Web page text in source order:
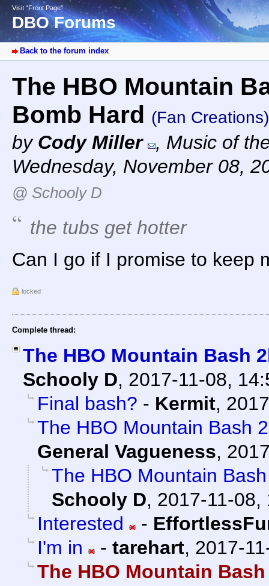
Visit “Front Page”
DBO Forums
Back to the forum index
The HBO Mountain
Bomb Hard (Fan Creations)
by Cody Miller , Music of
Wednesday, November 08,
@ Schooly D
the tubs get hotter
Can I go if I promise to keep
locked
Complete thread:
The HBO Mountain Bash
Schooly D, 2017-11-08,
Final bash? - Kermit,
The HBO Mountain Bash
General Vagueness,
The HBO Mountain
Schooly D, 2017-11-08,
Interested
-
I'm in
- tarehart, 2017-
The HBO Mountain